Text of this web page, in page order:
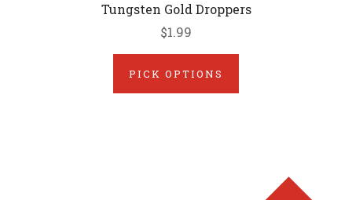
Tungsten Gold Droppers
$1.99
PICK OPTIONS